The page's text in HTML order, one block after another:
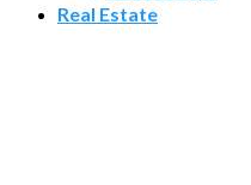
Real Estate